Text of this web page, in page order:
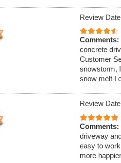
Review
Comments:
concrete
Customer
snowstorm,
snow melt I
Review
Comments:
driveway
easy to
more